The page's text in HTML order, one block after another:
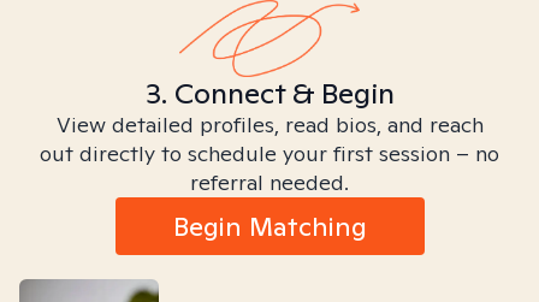
3. Connect & Begin
View detailed profiles, read bios, and reach
out directly to schedule your first session – no
referral needed.
Begin Matching